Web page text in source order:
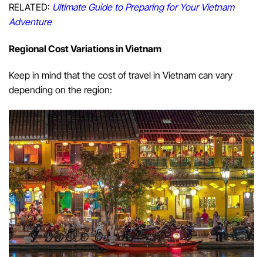
RELATED: Ultimate Guide to Preparing for Your Vietnam
Adventure
Regional Cost Variations in Vietnam
Keep in mind that the cost of travel in Vietnam can vary
depending on the region: